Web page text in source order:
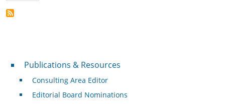
Publications & Resources
Publications & Resources
Consulting Area Editor
Editorial Board Nominations